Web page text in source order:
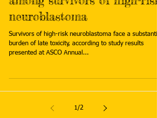
neuroblastoma
Survivors of high-risk neuroblastoma face a
burden of late toxicity, according to study results
presented at ASCO Annual...
1/2